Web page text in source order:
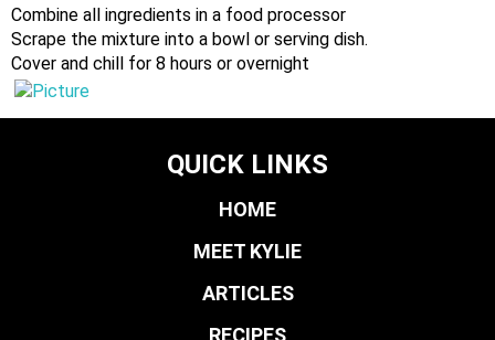
Combine all ingredients in a food processor
Scrape the mixture into a bowl or serving dish.
Cover and chill for 8 hours or overnight
QUICK LINKS
HOME
MEET KYLIE
ARTICLES
RECIPES